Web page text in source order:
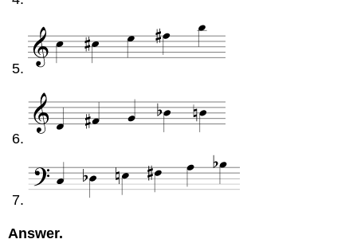
Answer.